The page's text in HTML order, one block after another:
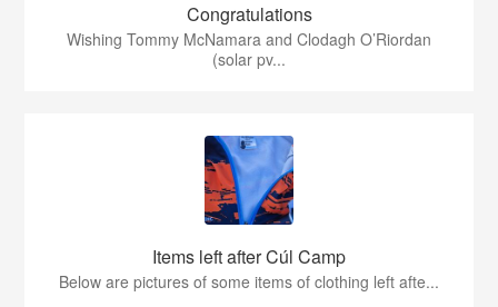
Congratulations
Wishing Tommy McNamara and Clodagh O’Riordan
(solar pv...
Items left after Cúl Camp
Below are pictures of some items of clothing left afte...